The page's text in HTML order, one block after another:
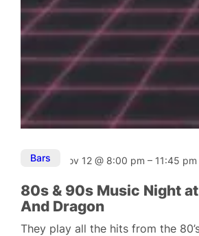
Bars Nov 12@ 8:00 pm– 11:45 pm
80s & 90s Music Night
And Dragon
They play all the hits from the